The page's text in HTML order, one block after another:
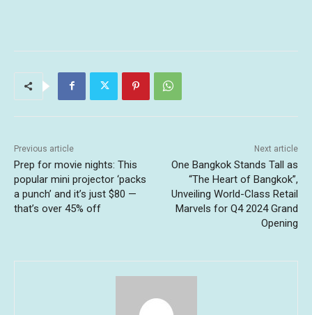
Previous article
Prep for movie nights: This
popular mini projector ‘packs
a punch’ and it’s just $80 —
that’s over 45% off
Next article
One Bangkok Stands Tall as
“The Heart of Bangkok”,
Unveiling World-Class Retail
Marvels for Q4 2024 Grand
Opening